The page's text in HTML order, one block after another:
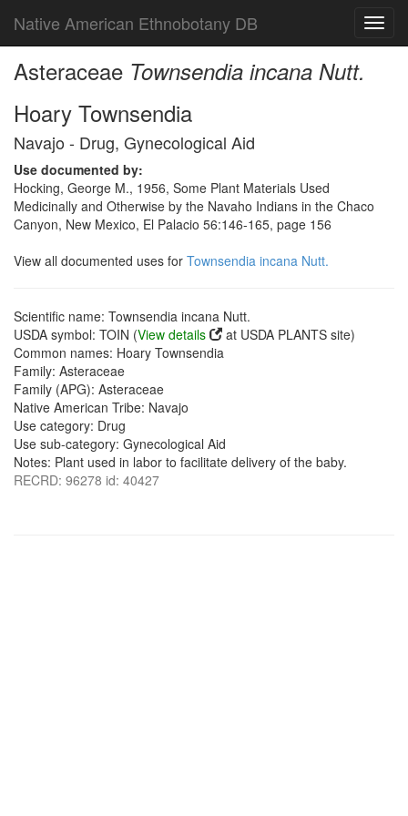
Native American Ethnobotany DB
Asteraceae Townsendia incana Nutt.
Hoary Townsendia
Navajo - Drug, Gynecological Aid
Use documented by:
Hocking, George M., 1956, Some Plant Materials Used
Medicinally and Otherwise by the Navaho Indians in the Chaco
Canyon, New Mexico, El Palacio 56:146-165, page 156
View all documented uses for Townsendia incana Nutt.
Scientific name: Townsendia incana Nutt.
USDA symbol: TOIN (View details
at USDA PLANTS site)
Common names: Hoary Townsendia
Family: Asteraceae
Family (APG): Asteraceae
Native American Tribe: Navajo
Use category: Drug
Use sub-category: Gynecological Aid
Notes: Plant used in labor to facilitate delivery of the baby.
RECRD: 96278 id: 40427